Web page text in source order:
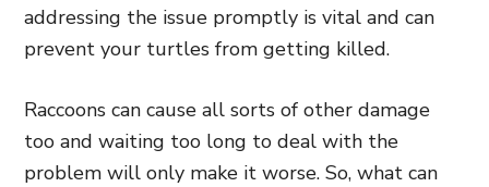
addressing the issue promptly is vital and can
prevent your turtles from getting killed.
Raccoons can cause all sorts of other damage
too and waiting too long to deal with the
problem will only make it worse. So, what can